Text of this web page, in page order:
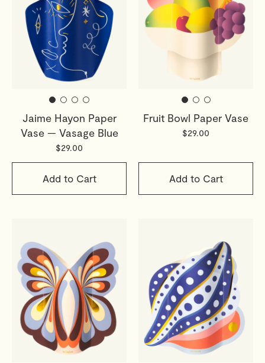
Jaime Hayon Paper
Vase — Vasage Blue
$29.00
Add to Cart
Fruit Bowl Paper Vase
$29.00
Add to Cart